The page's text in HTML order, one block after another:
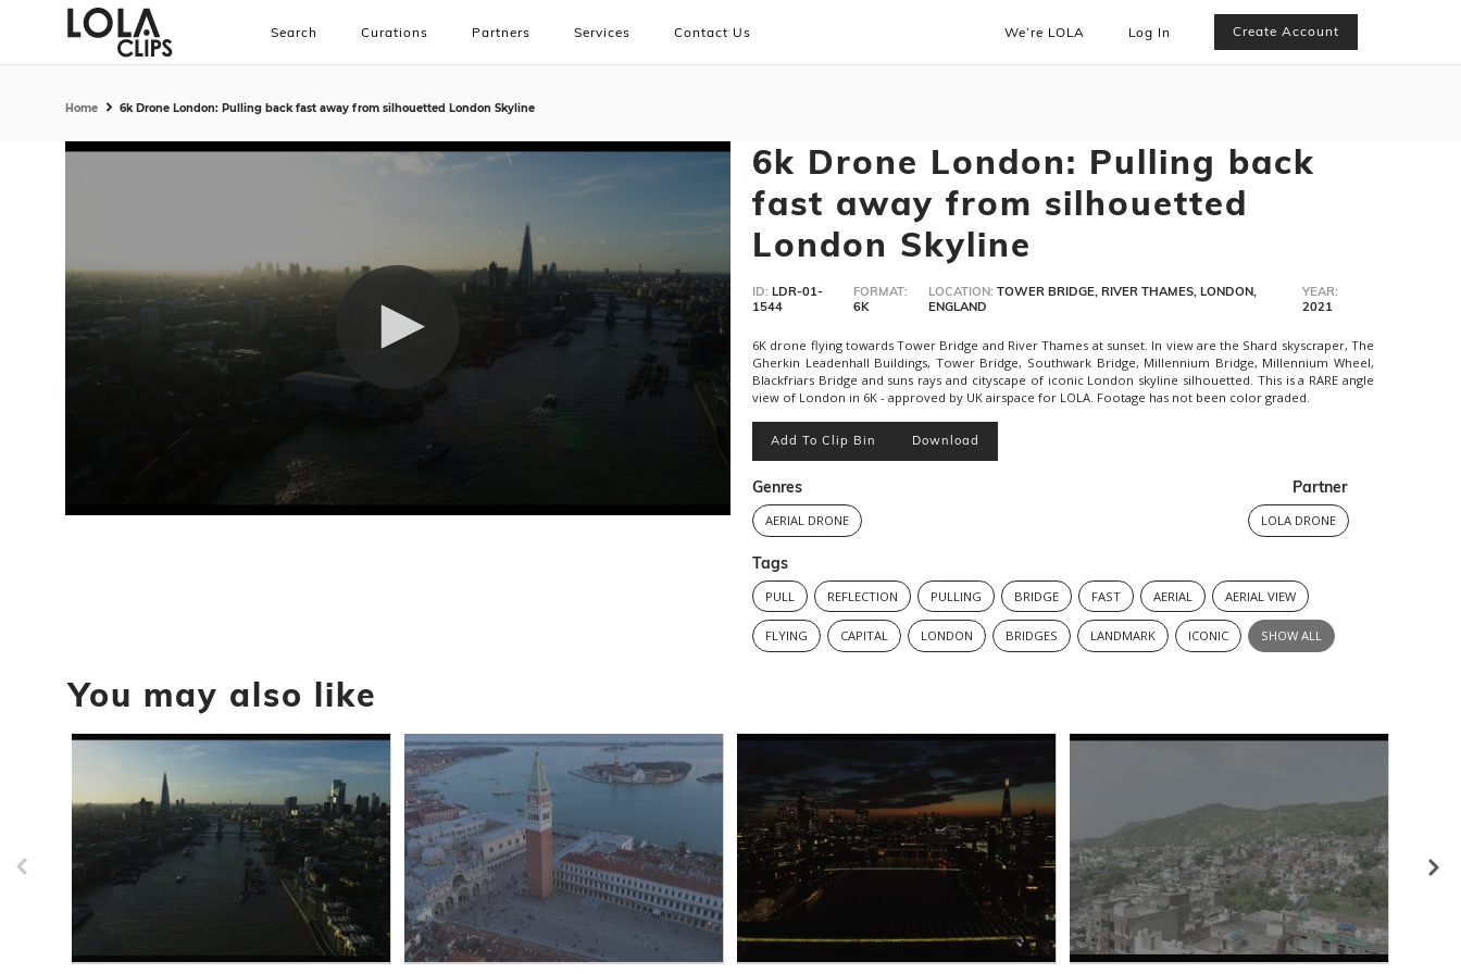
Search Curations Partners Services Contact Us We’re LOLA Log In Create Account
Home 6k Drone London: Pulling back fast away from silhouetted London Skyline
6k Drone London: Pulling back
fast away from silhouetted
London Skyline
ID: LDR-01-
1544
FORMAT:
6K
LOCATION: TOWER BRIDGE, RIVER THAMES, LONDON,
ENGLAND
YEAR:
2021
6K drone flying towards Tower Bridge and River Thames at sunset. In view are the Shard skyscraper, The
Gherkin Leadenhall Buildings, Tower Bridge, Southwark Bridge, Millennium Bridge, Millennium Wheel,
Blackfriars Bridge and suns rays and cityscape of iconic London skyline silhouetted. This is a RARE angle
view of London in 6K - approved by UK airspace for LOLA. Footage has not been color graded.
Add To Clip Bin Download
Genres
AERIAL DRONE
Partner
LOLA DRONE
Tags
PULL REFLECTION PULLING BRIDGE FAST AERIAL AERIAL VIEW
FLYING CAPITAL LONDON BRIDGES LANDMARK ICONIC SHOW ALL
You may also like